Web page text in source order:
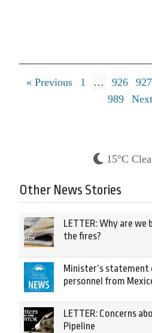
« Previous 1 … 926 927
989
15°C
Other News Stories
LETTER: Why are
the fires?
Minister’s
personnel from
LETTER: Concerns
Pipeline